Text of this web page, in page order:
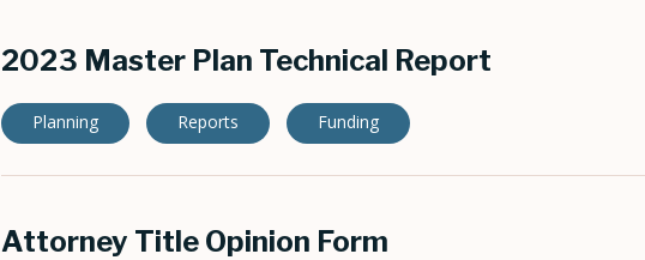
2023 Master Plan Technical Report
Planning Reports Funding
Attorney Title Opinion Form